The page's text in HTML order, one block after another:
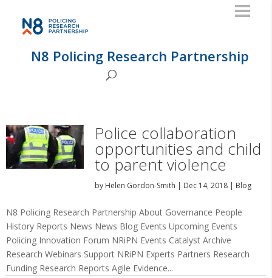
N8 Policing Research Partnership
Police collaboration
opportunities and child
to parent violence
by Helen Gordon-Smith | Dec 14, 2018| Blog
N8 Policing Research Partnership About Governance People
History Reports News News Blog Events Upcoming Events
Policing Innovation Forum NRiPN Events Catalyst Archive
Research Webinars Support NRiPN Experts Partners Research
Funding Research Reports Agile Evidence...